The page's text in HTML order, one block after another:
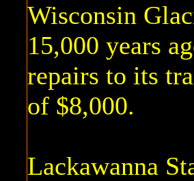
Wisconsin
15,000 years
repairs to its
of $8,000.
Lackawanna